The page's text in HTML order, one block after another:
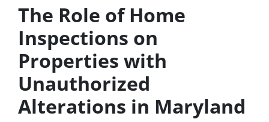
The Role of Home
Inspections on
Properties with
Unauthorized
Alterations in Maryland